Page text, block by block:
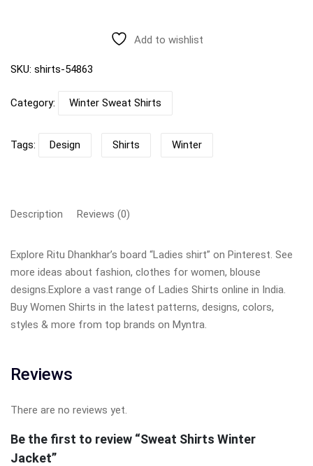
Add to wishlist
SKU: shirts-54863
Category: Winter Sweat Shirts
Tags: Design Shirts Winter
Description Reviews (0)
Explore Ritu Dhankhar’s board “Ladies shirt” on Pinterest. See
more ideas about fashion, clothes for women, blouse
designs.Explore a vast range of Ladies Shirts online in India.
Buy Women Shirts in the latest patterns, designs, colors,
styles & more from top brands on Myntra.
Reviews
There are no reviews yet.
Be the first to review “Sweat Shirts Winter
Jacket”